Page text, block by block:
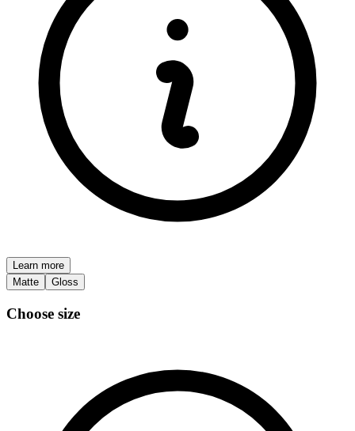
Learn more
Matte
Gloss
Choose size